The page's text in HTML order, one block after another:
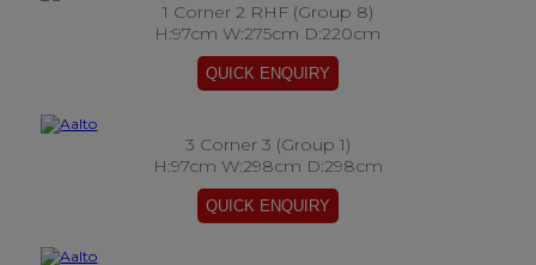
1 Corner 2 RHF (Group 8)
H:97cm W:275cm D:220cm
3 Corner 3 (Group 1)
H:97cm W:298cm D:298cm